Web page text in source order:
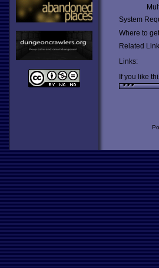
System
Where to
Related
Links:
If you like